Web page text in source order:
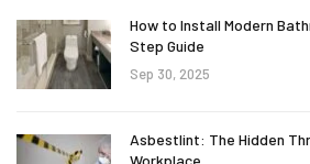
How to Install Modern
Step Guide
Sep 30, 2025
Asbestlint: The Hidden